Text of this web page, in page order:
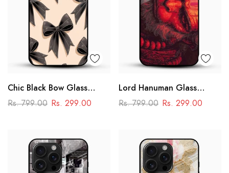
Chic Black Bow Glass
Mobile Cover
Rs. 799.00 Rs. 299.00
Lord Hanuman Glass
Phone Case
Rs. 799.00 Rs. 299.00